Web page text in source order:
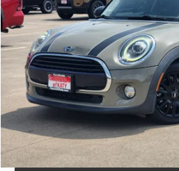
67,242 mi More
TAKE THE
GET YOUR DRIVE
CALCULATE